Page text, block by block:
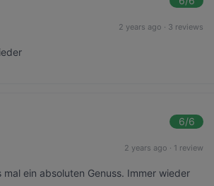
2 years ago · 3 reviews
6/6
2 years ago · 1 review
ein absoluten Genuss. Immer wieder